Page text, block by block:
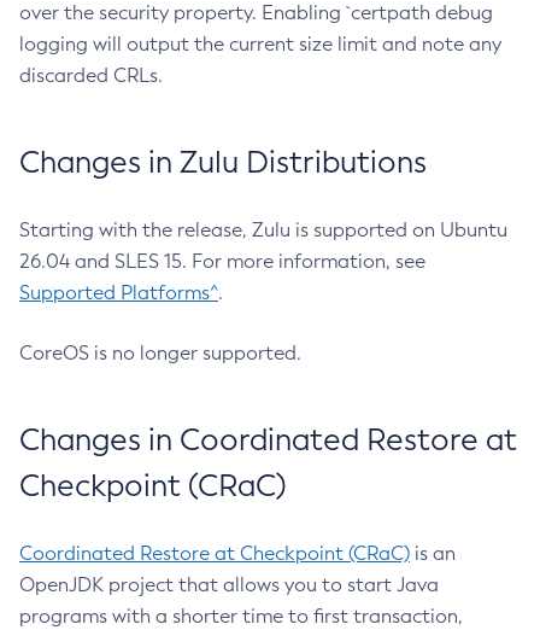
over the security property. Enabling `certpath debug
logging will output the current size limit and note any
discarded CRLs.
Changes in Zulu Distributions
Starting with the release, Zulu is supported on Ubuntu
26.04 and SLES 15. For more information, see
Supported Platforms^.
CoreOS is no longer supported.
Changes in Coordinated Restore at
Checkpoint (CRaC)
Coordinated Restore at Checkpoint (CRaC) is an
OpenJDK project that allows you to start Java
programs with a shorter time to first transaction,